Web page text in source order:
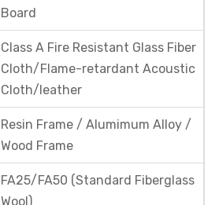
Board
Class A Fire Resistant Glass Fiber
Cloth/Flame-retardant Acoustic
Cloth/leather
Resin Frame / Alumimum Alloy /
Wood Frame
FA25/FA50 (Standard Fiberglass
Wool)